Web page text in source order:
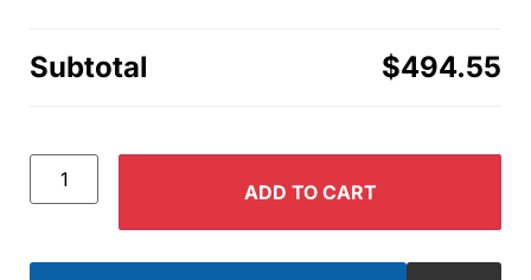
Subtotal $494.55
ADD TO CART